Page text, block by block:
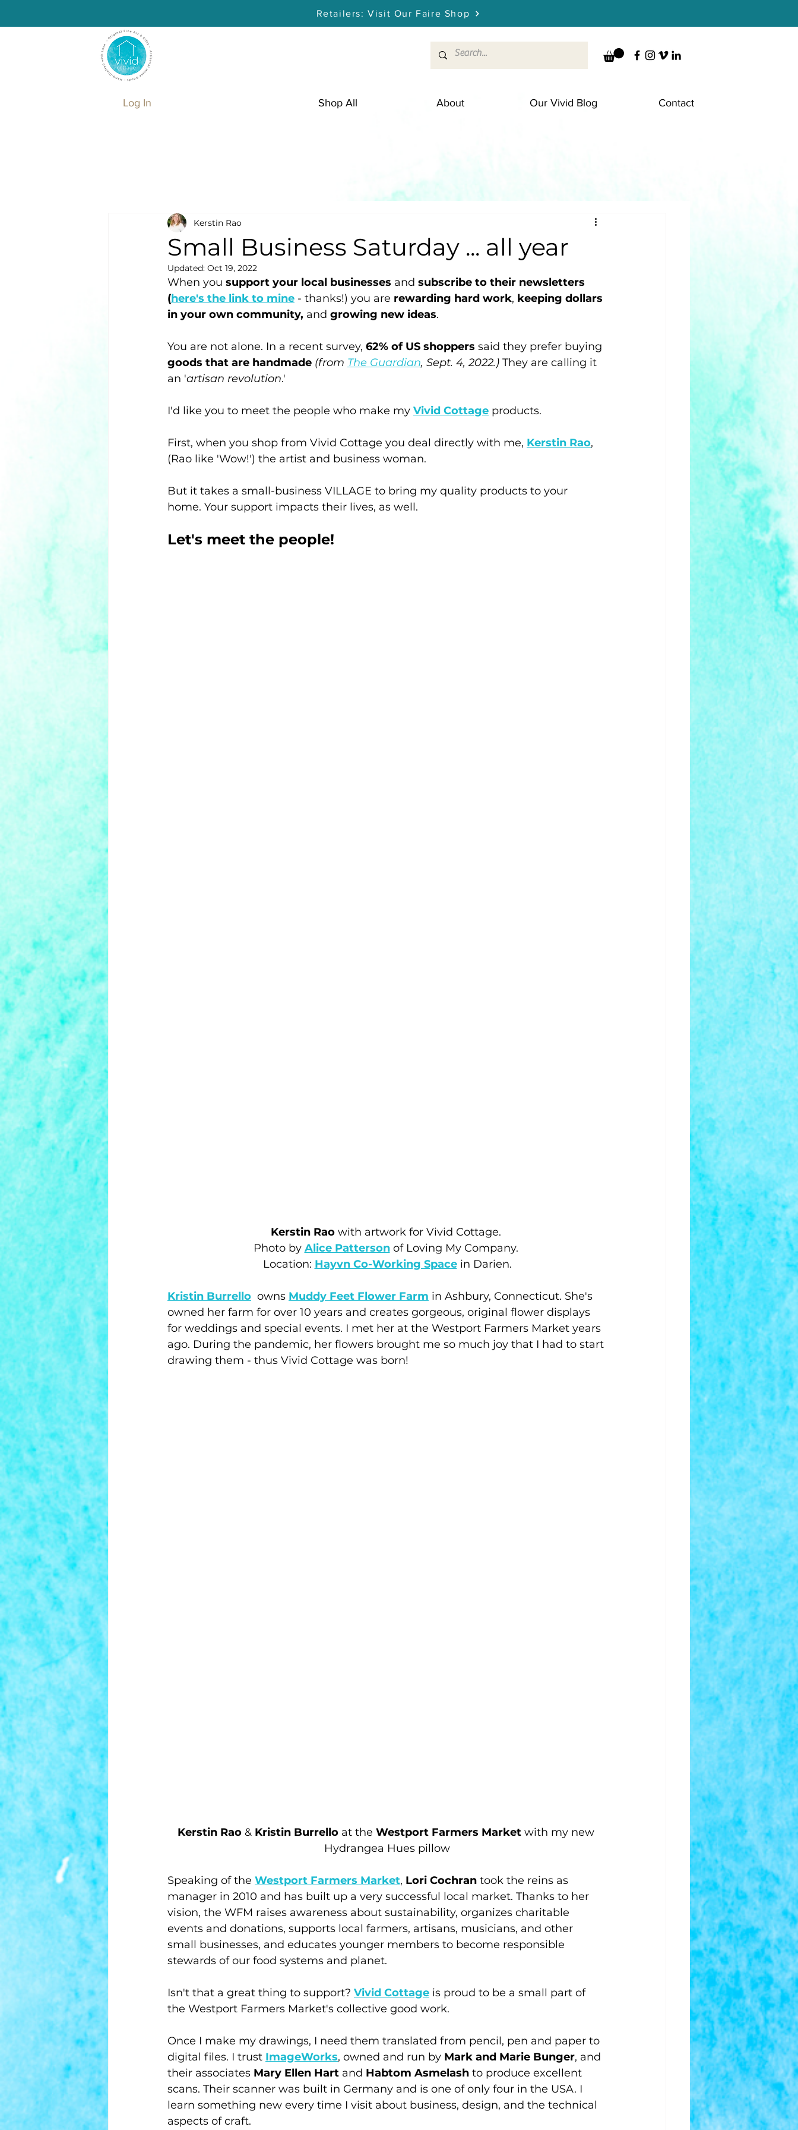
Retailers: Visit Our Faire Shop
Log In Shop All About Our Vivid Blog Contact
Small Business Saturday ... all year
Kerstin Rao
Updated: Oct 19, 2022
When you support your local businesses and subscribe to their newsletters
(here's the link to mine - thanks!) you are rewarding hard work, keeping dollars
in your own community, and growing new ideas.
You are not alone. In a recent survey, 62% of US shoppers said they prefer buying
goods that are handmade (from The Guardian, Sept. 4, 2022.) They are calling it
an 'artisan revolution.'
I'd like you to meet the people who make my Vivid Cottage products.
First, when you shop from Vivid Cottage you deal directly with me, Kerstin Rao,
(Rao like 'Wow!') the artist and business woman.
But it takes a small-business VILLAGE to bring my quality products to your
home. Your support impacts their lives, as well.
Let's meet the people!
Kerstin Rao with artwork for Vivid Cottage.
Photo by Alice Patterson of Loving My Company.
Location: Hayvn Co-Working Space in Darien.
Kristin Burrello
  owns
Muddy Feet Flower Farm in Ashbury, Connecticut. She's
owned her farm for over 10 years and creates gorgeous, original flower displays
for weddings and special events. I met her at the Westport Farmers Market years
ago. During the pandemic, her flowers brought me so much joy that I had to start
drawing them - thus Vivid Cottage was born!
Kerstin Rao & Kristin Burrello at the Westport Farmers Market with my new
Hydrangea Hues pillow
Speaking of the Westport Farmers Market, Lori Cochran took the reins as
manager in 2010 and has built up a very successful local market. Thanks to her
vision, the WFM raises awareness about sustainability, organizes charitable
events and donations, supports local farmers, artisans, musicians, and other
small businesses, and educates younger members to become responsible
stewards of our food systems and planet.
Isn't that a great thing to support? Vivid Cottage is proud to be a small part of
the Westport Farmers Market's collective good work.
Once I make my drawings, I need them translated from pencil, pen and paper to
digital files. I trust ImageWorks, owned and run by Mark and Marie Bunger, and
their associates Mary Ellen Hart and Habtom Asmelash to produce excellent
scans. Their scanner was built in Germany and is one of only four in the USA. I
learn something new every time I visit about business, design, and the technical
aspects of craft.